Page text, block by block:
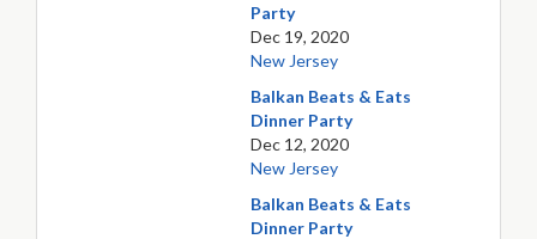
Party
Dec 19, 2020
New Jersey
Balkan Beats & Eats
Dinner Party
Dec 12, 2020
New Jersey
Balkan Beats & Eats
Dinner Party